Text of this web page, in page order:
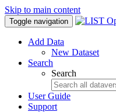
Skip to main content
Toggle navigation
Add Data
New Dataset
Search
Search
User Guide
Support